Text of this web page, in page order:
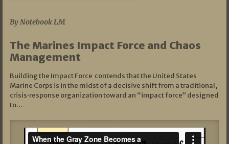
By Notebook LM
The Marines Impact Force and Chaos
Management
Building the Impact Force contends that the United States
Marine Corps is in the midst of a decisive shift from a traditional,
crisis‑response organization toward an “impact force” designed
to…